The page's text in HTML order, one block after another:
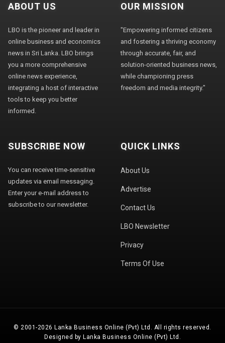
ABOUT US
LBO is the pioneer and leader in
online business and economics
news in Sri Lanka. LBO brings
you a more comprehensive
online news experience,
integrating a host of interactive
tools to keep you better
informed.
OUR MISSION
"Empowering informed citizens
and fostering a thriving economy
through accurate, fair, and
solution-oriented business news,
while championing press
freedom and media integrity."
SUBSCRIBE NOW
You can receive time-sensitive
updates via email messaging.
Enter your e-mail address to
subscribe to our newsletter.
QUICK LINKS
About Us
Advertise
Contact Us
LBO Newsletter
Privacy
Terms Of Use
© 2001-2026 Lanka Business Online (Pvt) Ltd. All rights reserved.
Designed by Lanka Business Online (Pvt) Ltd.